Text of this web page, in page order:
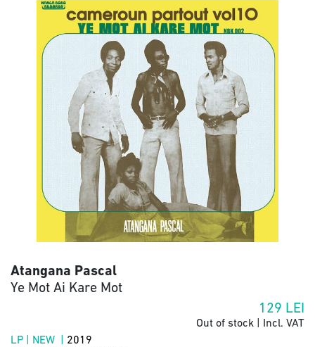
Atangana Pascal
Ye Mot Ai Kare Mot
129 LEI
Out of stock | Incl. VAT
LP | NEW | 2019